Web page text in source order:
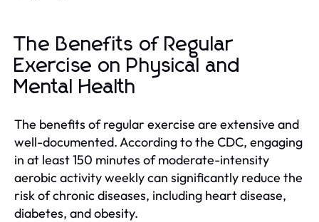
The Benefits of Regular
Exercise on Physical and
Mental Health
The benefits of regular exercise are extensive and
well-documented. According to the CDC, engaging
in at least 150 minutes of moderate-intensity
aerobic activity weekly can significantly reduce the
risk of chronic diseases, including heart disease,
diabetes, and obesity.